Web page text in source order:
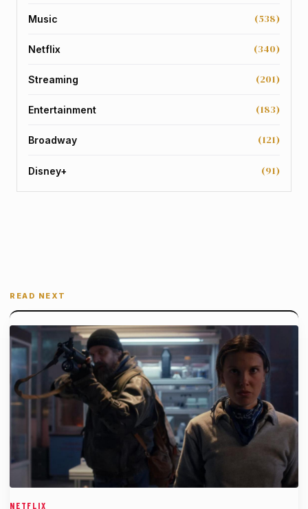
Music (538)
Netflix (340)
Streaming (201)
Entertainment (183)
Broadway (121)
Disney+ (91)
READ NEXT
NETFLIX